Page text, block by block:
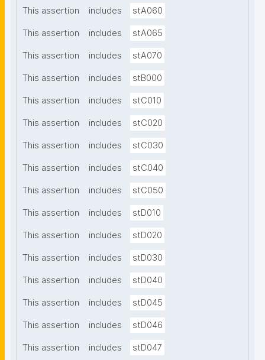
This assertion includes stA060
This assertion includes stA065
This assertion includes stA070
This assertion includes stB000
This assertion includes stC010
This assertion includes stC020
This assertion includes stC030
This assertion includes stC040
This assertion includes stC050
This assertion includes stD010
This assertion includes stD020
This assertion includes stD030
This assertion includes stD040
This assertion includes stD045
This assertion includes stD046
This assertion includes stD047